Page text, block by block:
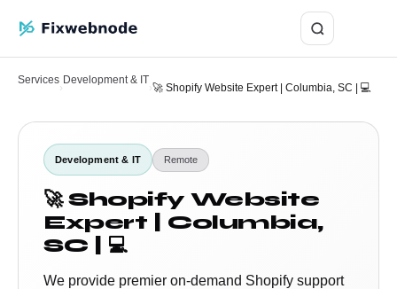
Services
›
Development & IT
›🚀 Shopify Website Expert | Columbia, SC | 💻
Development & IT Remote
🚀 Shopify Website
Expert | Columbia,
SC | 💻
We provide premier on-demand Shopify support